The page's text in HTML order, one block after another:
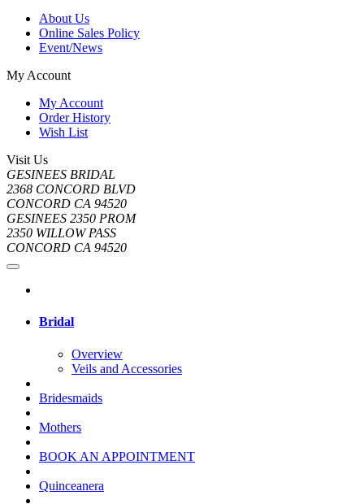
About Us
Online Sales Policy
Event/News
My Account
My Account
Order History
Wish List
Visit Us
GESINEES BRIDAL
2368 CONCORD BLVD
CONCORD CA 94520
GESINEES 2350 PROM
2350 WILLOW PASS
CONCORD CA 94520
Bridal
Overview
Veils and Accessories
Bridesmaids
Mothers
BOOK AN APPOINTMENT
Quinceanera